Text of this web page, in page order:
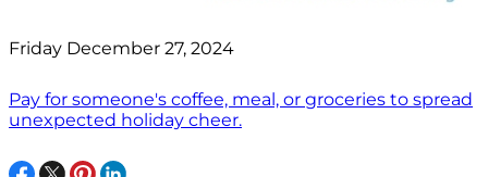
Friday December 27, 2024
Pay for someone's coffee, meal, or groceries to spread
unexpected holiday cheer.